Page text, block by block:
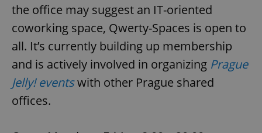
the office may suggest an IT-oriented
coworking space, Qwerty-Spaces is open to
all. It’s currently building up membership
and is actively involved in organizing Prague
Jelly! eventswith other Prague shared
offices.